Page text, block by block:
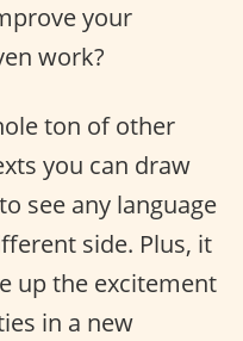
your
work?
ton of other
you can draw
see any language
side. Plus, it
up the excitement
in a new